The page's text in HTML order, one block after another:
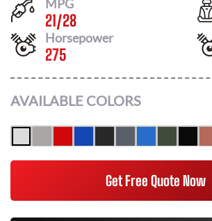
MPG
21/28
Horsepower
275
AVAILABLE COLORS
Get Free Quote Now